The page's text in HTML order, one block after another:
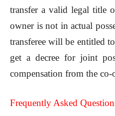
transfer a valid legal title
owner is not in actual
transferee will be entitled
get a decree for joint
compensation from the co-
Frequently Asked